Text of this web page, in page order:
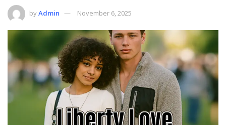
byAdmin November 6, 2025